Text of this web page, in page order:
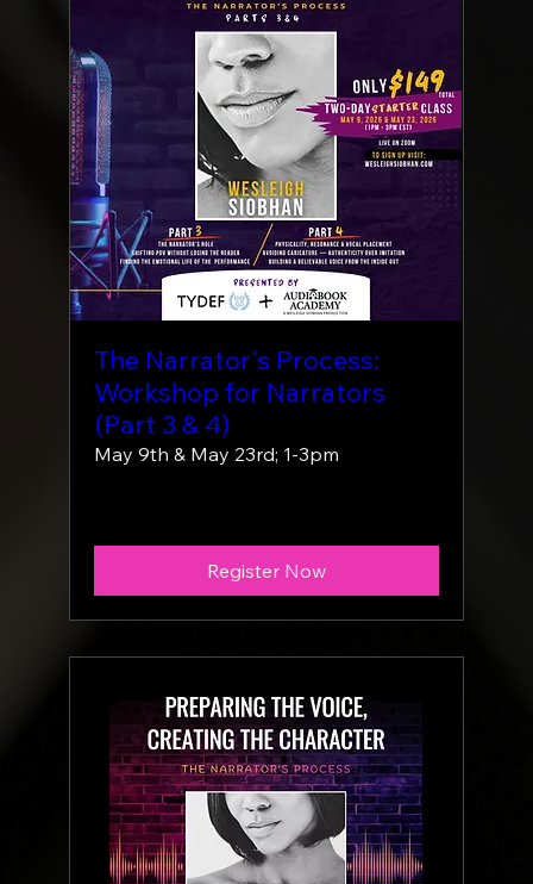
The Narrator's Process:
Workshop for Narrators
(Part 3 & 4)
May 9th & May 23rd; 1-3pm
Register Now